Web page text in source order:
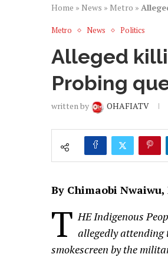
Home » News » Metro »
Metro News Politics
Alleged
Probing
written by OHAFIATV
By Chimaobi Nwaiwu,
T HE Indigenous
allegedly attending
smokescreen by the